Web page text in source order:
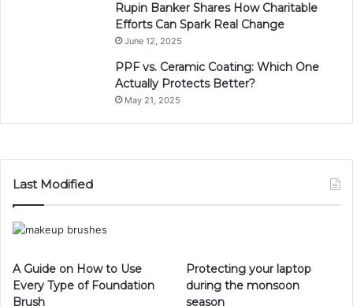
Rupin Banker Shares How Charitable
Efforts Can Spark Real Change
June 12, 2025
PPF vs. Ceramic Coating: Which One
Actually Protects Better?
May 21, 2025
Last Modified
A Guide on How to Use
Every Type of Foundation
Brush
Protecting your laptop
during the monsoon
season